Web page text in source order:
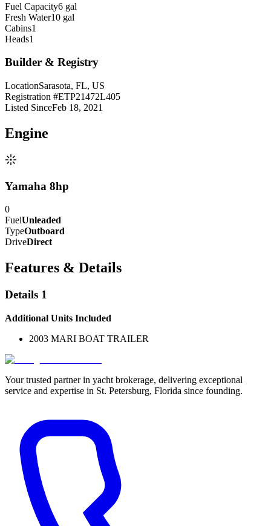
Fuel Capacity6 gal
Fresh Water10 gal
Cabins1
Heads1
Builder & Registry
LocationSarasota, FL, US
Registration #ETP21472L405
Listed SinceFeb 18, 2021
Engine
Yamaha 8hp
0
FuelUnleaded
TypeOutboard
DriveDirect
Features & Details
Details 1
Additional Units Included
2003 MARI BOAT TRAILER
Your trusted partner in yacht brokerage, delivering exceptional
service and expertise in St. Petersburg, Florida since founding.